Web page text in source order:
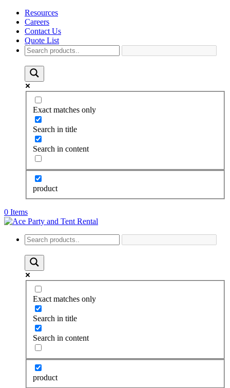
Resources
Careers
Contact Us
Quote List
Exact matches only
Search in title
Search in content
product
0 Items
Exact matches only
Search in title
Search in content
product